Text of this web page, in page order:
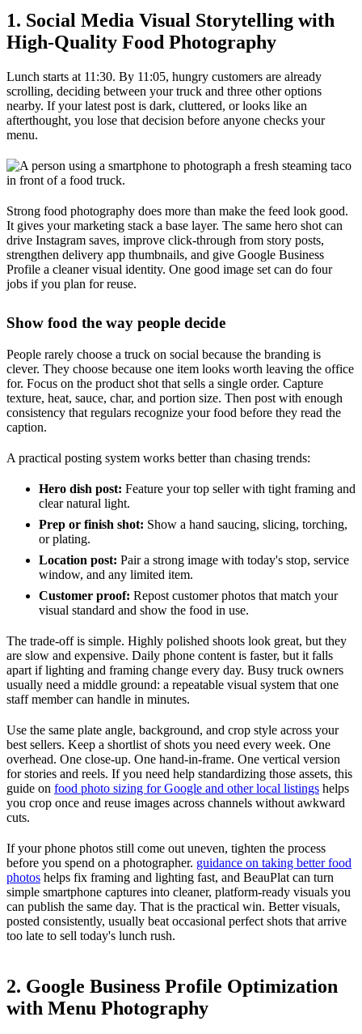
1. Social Media Visual Storytelling with
High-Quality Food Photography
Lunch starts at 11:30. By 11:05, hungry customers are already
scrolling, deciding between your truck and three other options
nearby. If your latest post is dark, cluttered, or looks like an
afterthought, you lose that decision before anyone checks your
menu.
Strong food photography does more than make the feed look good.
It gives your marketing stack a base layer. The same hero shot can
drive Instagram saves, improve click-through from story posts,
strengthen delivery app thumbnails, and give Google Business
Profile a cleaner visual identity. One good image set can do four
jobs if you plan for reuse.
Show food the way people decide
People rarely choose a truck on social because the branding is
clever. They choose because one item looks worth leaving the office
for. Focus on the product shot that sells a single order. Capture
texture, heat, sauce, char, and portion size. Then post with enough
consistency that regulars recognize your food before they read the
caption.
A practical posting system works better than chasing trends:
Hero dish post: Feature your top seller with tight framing and
clear natural light.
Prep or finish shot: Show a hand saucing, slicing, torching,
or plating.
Location post: Pair a strong image with today's stop, service
window, and any limited item.
Customer proof: Repost customer photos that match your
visual standard and show the food in use.
The trade-off is simple. Highly polished shoots look great, but they
are slow and expensive. Daily phone content is faster, but it falls
apart if lighting and framing change every day. Busy truck owners
usually need a middle ground: a repeatable visual system that one
staff member can handle in minutes.
Use the same plate angle, background, and crop style across your
best sellers. Keep a shortlist of shots you need every week. One
overhead. One close-up. One hand-in-frame. One vertical version
for stories and reels. If you need help standardizing those assets, this
guide on food photo sizing for Google and other local listings helps
you crop once and reuse images across channels without awkward
cuts.
If your phone photos still come out uneven, tighten the process
before you spend on a photographer. guidance on taking better food
photos helps fix framing and lighting fast, and BeauPlat can turn
simple smartphone captures into cleaner, platform-ready visuals you
can publish the same day. That is the practical win. Better visuals,
posted consistently, usually beat occasional perfect shots that arrive
too late to sell today's lunch rush.
2. Google Business Profile Optimization
with Menu Photography